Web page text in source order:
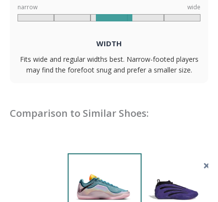
narrow wide
WIDTH
Fits wide and regular widths best. Narrow-footed players
may find the forefoot snug and prefer a smaller size.
Comparison to Similar Shoes: